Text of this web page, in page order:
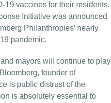
19 vaccines for their residents.
Initiative was announced
Philanthropies’ nearly
pandemic.
mayors will continue to play
founder of
is public distrust of the
is absolutely essential to